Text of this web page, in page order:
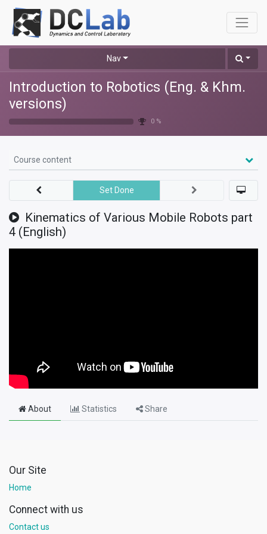
Nav
Introduction to Robotics (Eng. & Khm.
versions)
0 %
Course content
Kinematics of Various Mobile Robots part
4 (English)
Set Done
About Statistics Share
Our Site
Home
Connect with us
Contact us